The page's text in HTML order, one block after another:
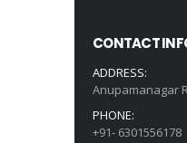
CONTACT
ADDRESS:
Anupamanagar
PHONE:
+91- 6301556178